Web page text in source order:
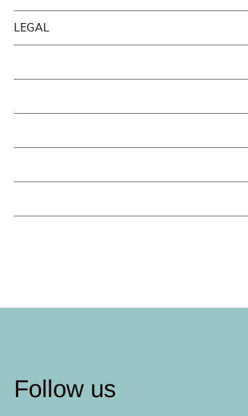
LEGAL
Follow us